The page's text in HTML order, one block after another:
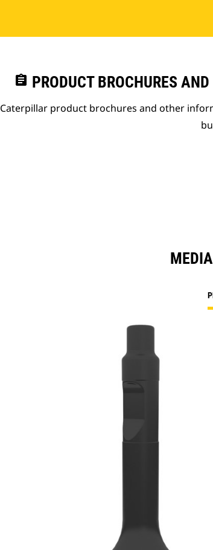
assignment PRODUCT BROCHURES
Caterpillar product brochures and other